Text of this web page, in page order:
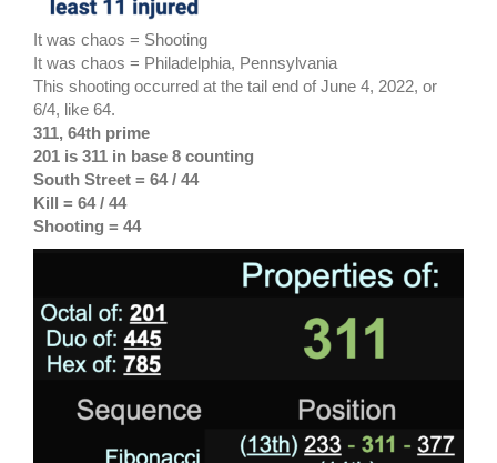
It was chaos = Shooting
It was chaos = Philadelphia, Pennsylvania
This shooting occurred at the tail end of June 4, 2022, or
6/4, like 64.
311, 64th prime
201 is 311 in base 8 counting
South Street = 64 / 44
Kill = 64 / 44
Shooting = 44